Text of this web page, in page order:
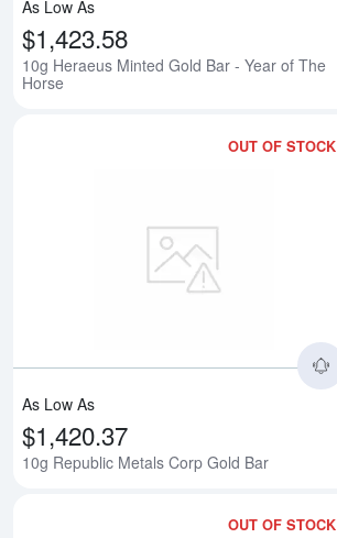
As Low As
$1,423.58
10g Heraeus Minted Gold Bar - Year of The
Horse
OUT OF STOCK
As Low As
$1,420.37
10g Republic Metals Corp Gold Bar
OUT OF STOCK